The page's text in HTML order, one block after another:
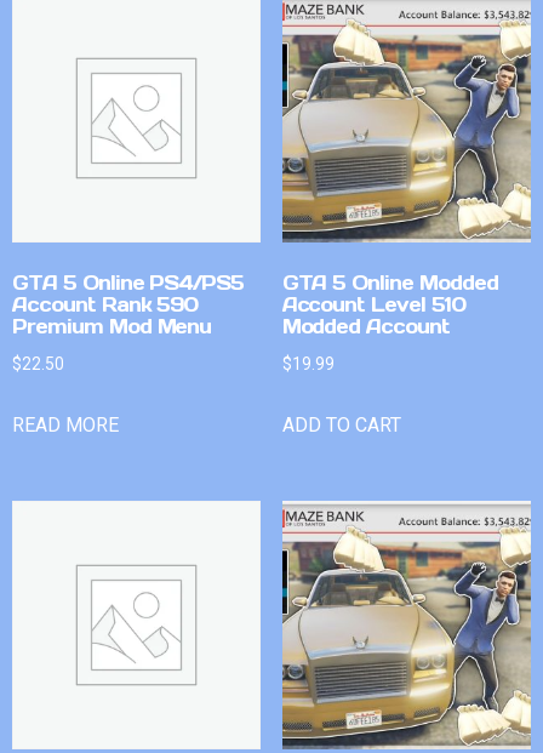
GTA 5 Online PS4/PS5
Account Rank 590
Premium Mod Menu
$22.50
READ MORE
GTA 5 Online Modded
Account Level 510
Modded Account
$19.99
ADD TO CART